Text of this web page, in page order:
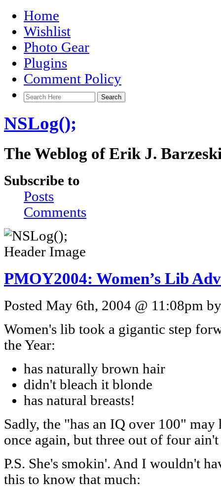
Home
Wishlist
Photo Gear
Plugins
Comment Policy
NSLog();
The Weblog of Erik J.
Subscribe to
Posts
Comments
PMOY2004: Women’s Lib
Posted May 6th, 2004 @ 11:08pm
Women's lib took a gigantic step
the Year:
has naturally brown hair
didn't bleach it blonde
has natural breasts!
Sadly, the "has an IQ over 100"
once again, but three out of four
P.S. She's smokin'. And I wouldn't
this to know that much: